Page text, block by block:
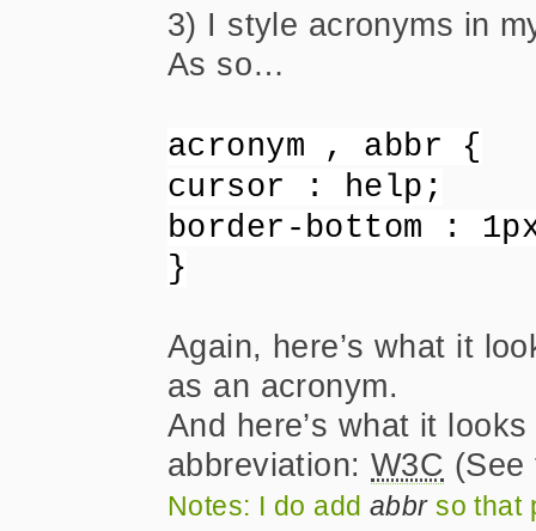
3) I style acronyms in
As so…
acronym , abbr {
cursor : help;
border-bottom :
}
Again, here’s what it
as an acronym.
And here’s what it
abbreviation:W3C (See
Notes: I do add abbrso that